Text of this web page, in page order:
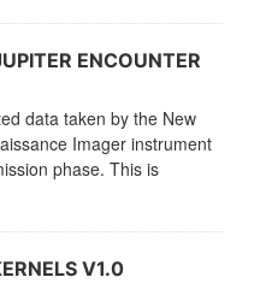
ENCOUNTER
data taken by the New
Imager instrument
phase. This is
V1.0